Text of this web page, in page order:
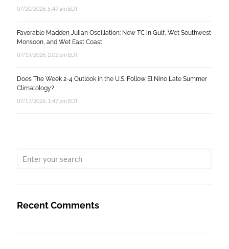
07/20/2026, 5:47 am EDT
Favorable Madden Julian Oscillation: New TC in Gulf, Wet Southwest
Monsoon, and Wet East Coast
07/19/2026, 2:02 pm EDT
Does The Week 2-4 Outlook in the U.S. Follow El Nino Late Summer
Climatology?
07/17/2026, 1:47 pm EDT
Recent Comments